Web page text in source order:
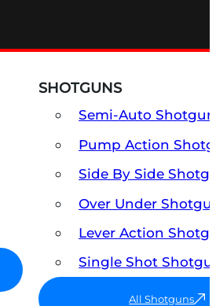
SHOTGUNS
Semi-Auto
Pump Action
Side By Side
Over Under
Lever Action
Single Shot
All Shotguns